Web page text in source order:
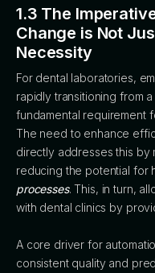
1.3 The
Change is Not
Necessity
For dental laboratories,
rapidly transitioning from
fundamental requirement
The need to enhance
directly addresses this by
reducing the potential for
processes. This, in turn,
with dental clinics by
A core driver for
consistent quality and